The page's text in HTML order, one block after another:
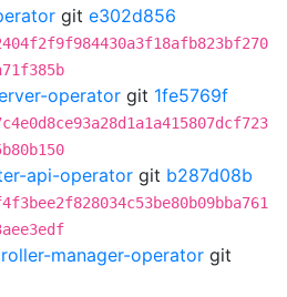
git e302d856
operator git 1fe5769f
api-operator git b287d08b
manager-operator git